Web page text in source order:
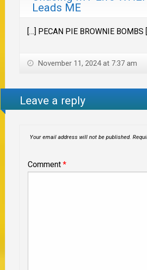
Leads ME
[…] PECAN PIE BROWNIE BOMBS
November 11, 2024 at 7:37 am
Leave a reply
Your email address will not be published.
Comment *